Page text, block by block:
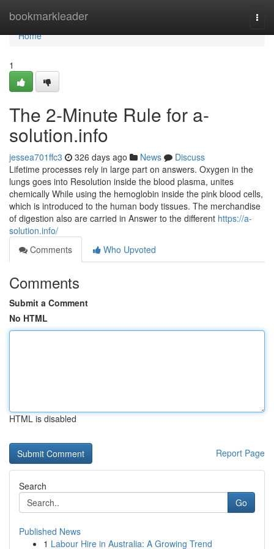
bookmarkleader
Home
Home
1
The 2-Minute Rule for a-
solution.info
jessea701ffc3 326 days ago News
Discuss
Lifetime processes rely in large part on answers. Oxygen in the
lungs goes into Resolution inside the blood plasma, unites
chemically While using the hemoglobin inside the pink blood cells,
which is introduced to the human body tissues. The merchandise
of digestion also are carried in Answer to the different https://a-
solution.info/
Comments
Who Upvoted
Comments
Submit a Comment
No HTML
HTML is disabled
Report Page
Search
Go
Published News
1 Labour Hire in Australia: A Growing Trend